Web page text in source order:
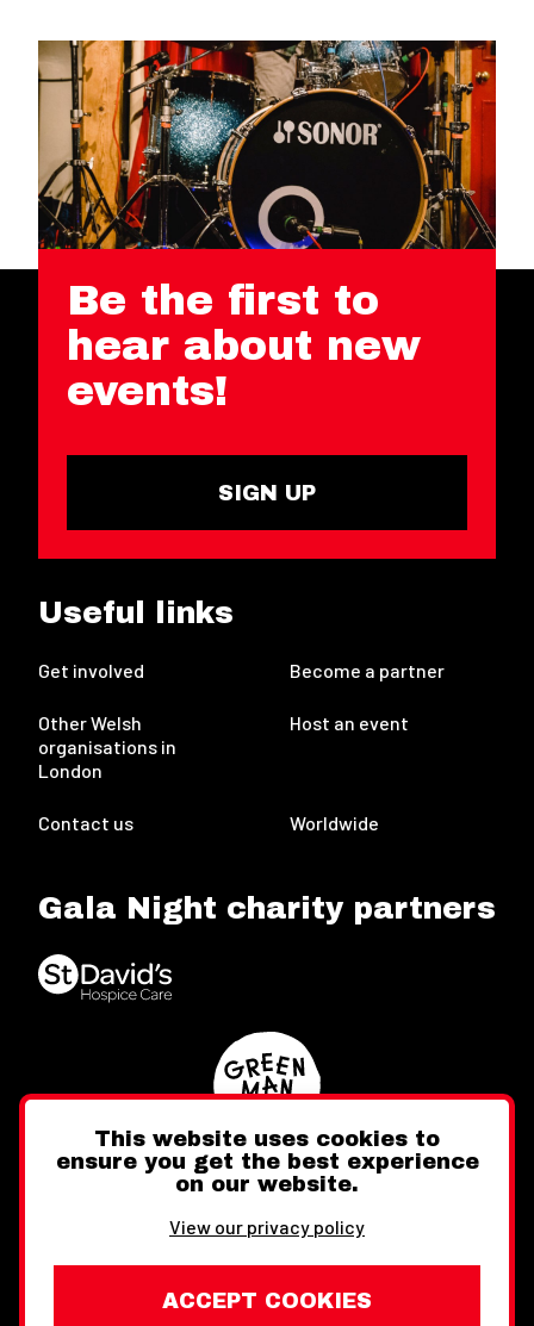
Be the first to
hear about new
events!
SIGN UP
Useful links
Get involved Become a partner
Other Welsh
organisations in
London
Host an event
Contact us Worldwide
Gala Night charity partners
FacebookInstagram
This website uses cookies to
ensure you get the best experience
on our website.
View our privacy policy
ACCEPT COOKIES